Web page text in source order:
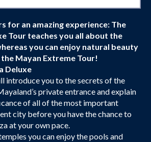
for an amazing experience: The
Tour teaches you all about the
you can enjoy natural beauty
Mayan Extreme Tour!
Deluxe
introduce you to the secrets of the
private entrance and explain
of all of the most important
city before you have the chance to
at your own pace.
you can enjoy the pools and